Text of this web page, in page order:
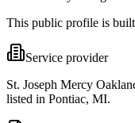
This public profile is
Service provider
St. Joseph Mercy
listed in Pontiac, MI.